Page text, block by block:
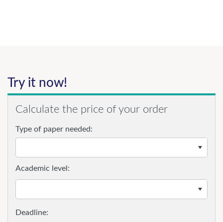
Try it now!
Calculate the price of your order
Type of paper needed:
Academic level: